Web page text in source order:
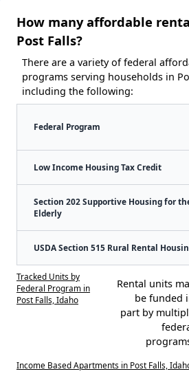
How many affordable
Post Falls?
There are a variety of federal
programs serving households in
including the following:
Federal Program
Low Income Housing Tax Credit
Section 202 Supportive Housing for
Elderly
USDA Section 515 Rural Rental
Tracked Units by
Federal Program in
Post Falls, Idaho
Rental units
be funded
part by
Income Based Apartments in Post Falls,